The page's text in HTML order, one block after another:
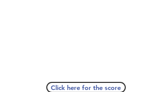
Click here for the score